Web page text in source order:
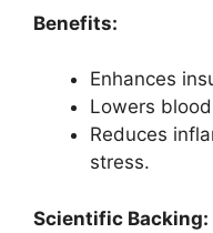
Benefits:
Enhances
Lowers
Reduces
stress.
Scientific Backing: